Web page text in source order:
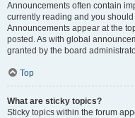
Announcements often contain
currently reading and you
Announcements appear at the
posted. As with global
granted by the board
Top
What are sticky topics?
Sticky topics within the forum